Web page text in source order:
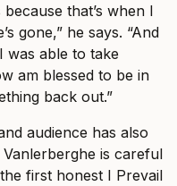
that’s when I
gone,” he says. “And
was able to take
am blessed to be in
back out.”
audience has also
is careful
first honest I Prevail